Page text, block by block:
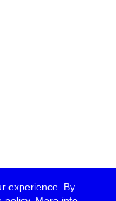
experience. By